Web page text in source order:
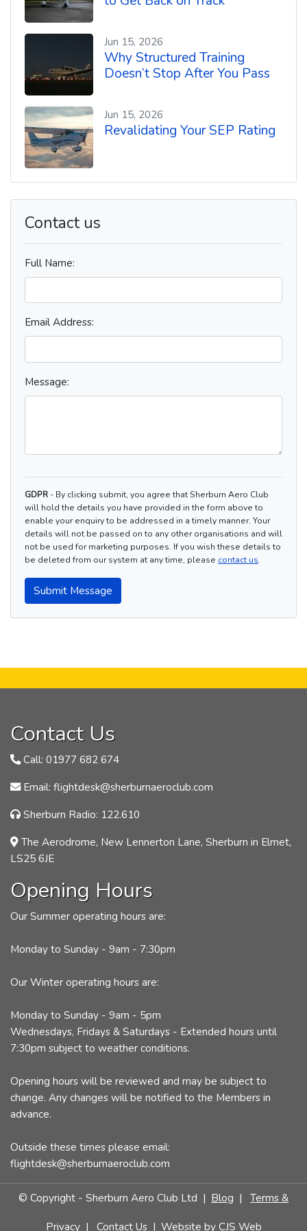
Jun 15, 2026
Why Structured Training
Doesn’t Stop After You Pass
Jun 15, 2026
Revalidating Your SEP Rating
Contact us
Full Name:
Email Address:
Message:
GDPR - By clicking submit, you agree that Sherburn Aero Club
will hold the details you have provided in the form above to
enable your enquiry to be addressed in a timely manner. Your
details will not be passed on to any other organisations and will
not be used for marketing purposes. If you wish these details to
be deleted from our system at any time, please contact us.
Submit Message
Contact Us
Call: 01977 682 674
Email: flightdesk@sherburnaeroclub.com
Sherburn Radio: 122.610
The Aerodrome, New Lennerton Lane, Sherburn in Elmet,
LS25 6JE
Opening Hours
Our Summer operating hours are:
Monday to Sunday - 9am - 7:30pm
Our Winter operating hours are:
Monday to Sunday - 9am - 5pm
Wednesdays, Fridays & Saturdays - Extended hours until
7:30pm subject to weather conditions.
Opening hours will be reviewed and may be subject to
change. Any changes will be notified to the Members in
advance.
Outside these times please email:
flightdesk@sherburnaeroclub.com
© Copyright - Sherburn Aero Club Ltd | Blog | Terms &
Privacy| Contact Us| Website byCJS Web